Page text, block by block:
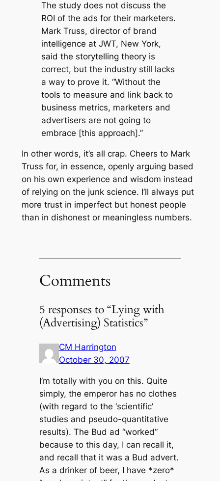
The study does not discuss the
ROI of the ads for their marketers.
Mark Truss, director of brand
intelligence at JWT, New York,
said the storytelling theory is
correct, but the industry still lacks
a way to prove it. “Without the
tools to measure and link back to
business metrics, marketers and
advertisers are not going to
embrace [this approach].”
In other words, it’s all crap. Cheers to Mark
Truss for, in essence, openly arguing based
on his own experience and wisdom instead
of relying on the junk science. I’ll always put
more trust in imperfect but honest people
than in dishonest or meaningless numbers.
Comments
5 responses to “Lying with
(Advertising) Statistics”
CM Harrington
October 30, 2007
I’m totally with you on this. Quite
simply, the emperor has no clothes
(with regard to the ‘scientific’
studies and pseudo-quantitative
results). The Bud ad “worked”
because to this day, I can recall it,
and recall that it was a Bud advert.
As a drinker of beer, I have *zero*